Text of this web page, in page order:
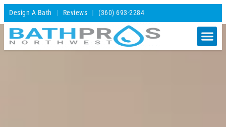
Design A Bath Reviews (360) 693-2284